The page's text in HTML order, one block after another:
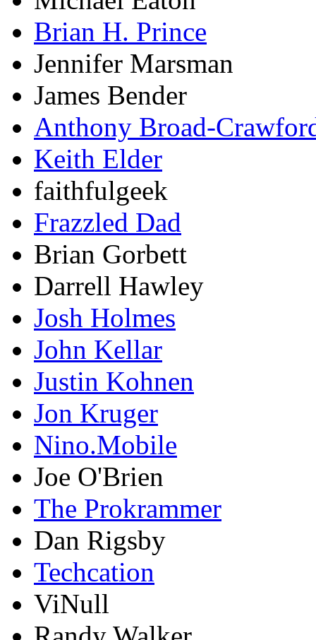
Brian H. Prince
Jennifer Marsman
James Bender
Anthony Broad-
Keith Elder
faithfulgeek
Frazzled Dad
Brian Gorbett
Darrell Hawley
Josh Holmes
John Kellar
Justin Kohnen
Jon Kruger
Nino.Mobile
Joe O'Brien
The Prokrammer
Dan Rigsby
Techcation
ViNull